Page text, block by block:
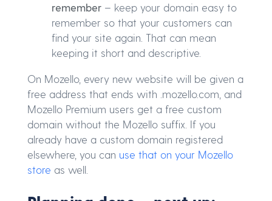
remember – keep your domain easy to
remember so that your customers can
find your site again. That can mean
keeping it short and descriptive.
On Mozello, every new website will be given a
free address that ends with .mozello.com, and
Mozello Premium users get a free custom
domain without the Mozello suffix. If you
already have a custom domain registered
elsewhere, you can use that on your Mozello
store as well.